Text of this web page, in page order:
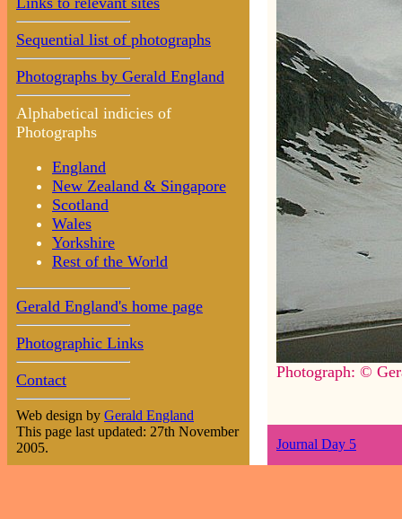
Sequential list of photographs
Photographs by Gerald England
Alphabetical indicies of
Photographs
England
New Zealand & Singapore
Scotland
Wales
Yorkshire
Rest of the World
Gerald England's home page
Photographic Links
Contact
Web design by Gerald England
This page last updated: 27th November
2005.
Photograph: ©
Journal Day 5